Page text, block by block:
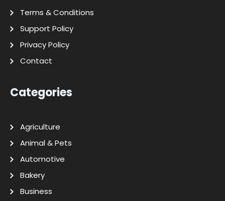
Terms & Conditions
Support Policy
Privacy Policy
Contact
Categories
Agriculture
Animal & Pets
Automotive
Bakery
Business